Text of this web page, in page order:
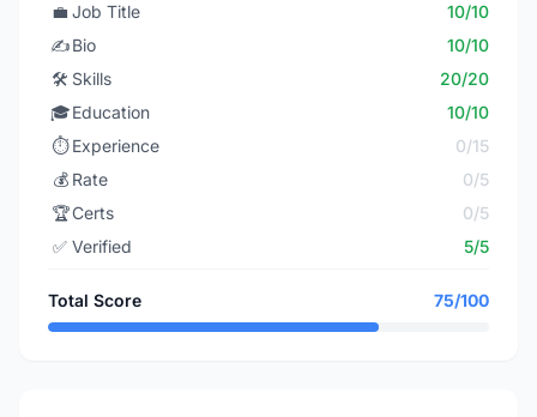
💼 Job Title
10/10
✍️Bio
10/10
🛠️ Skills
20/20
🎓Education
10/10
⏱️ Experience
0/15
💰 Rate
0/5
🏆Certs
0/5
✅ Verified 5/5
Total Score 75/100